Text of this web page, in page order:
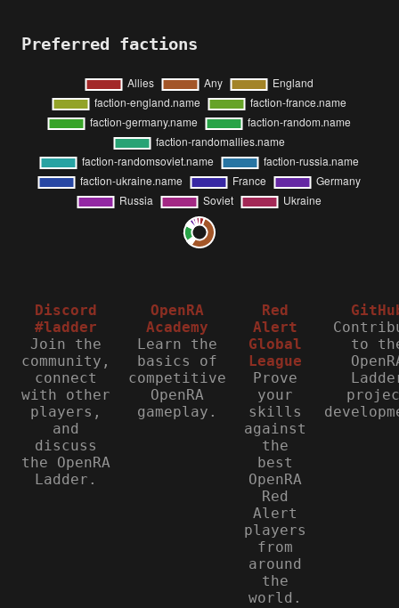
Preferred factions
Discord
#ladder
Join the
community,
connect
with other
players,
and
discuss
the OpenRA
Ladder.
OpenRA
Academy
Learn the
basics of
competitive
OpenRA
gameplay.
Red
Alert
Global
League
Prove
your
skills
against
the
best
OpenRA
Red
Alert
players
from
around
the
world.
to